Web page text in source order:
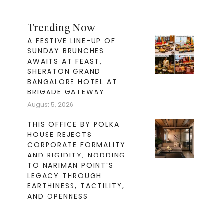
Trending Now
A FESTIVE LINE-UP OF
SUNDAY BRUNCHES
AWAITS AT FEAST,
SHERATON GRAND
BANGALORE HOTEL AT
BRIGADE GATEWAY
August 5, 2026
THIS OFFICE BY POLKA
HOUSE REJECTS
CORPORATE FORMALITY
AND RIGIDITY, NODDING
TO NARIMAN POINT’S
LEGACY THROUGH
EARTHINESS, TACTILITY,
AND OPENNESS